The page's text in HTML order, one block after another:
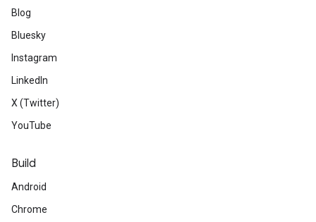
Blog
Bluesky
Instagram
LinkedIn
X (Twitter)
YouTube
Build
Android
Chrome